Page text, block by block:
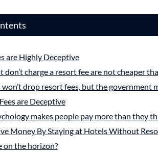
are Highly Deceptive
don’t charge a resort fee are not cheaper
won’t drop resort fees, but the government
are Deceptive
makes people pay more than they
Money By Staying at Hotels Without
on the horizon?